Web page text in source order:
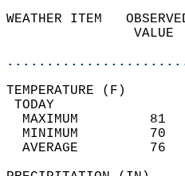
WEATHER ITEM
MAXIMUM
MINIMUM
AVERAGE